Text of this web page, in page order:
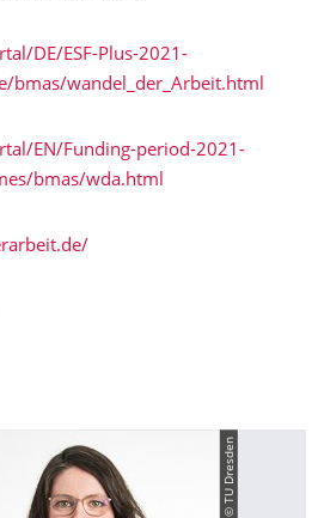
DE/ESF-Plus-2021-
bmas/wandel_der_Arbeit.html
EN/Funding-period-2021-
bmas/wda.html
© TU Dresden